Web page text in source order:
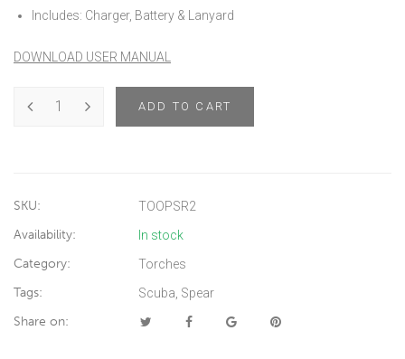
Includes: Charger, Battery & Lanyard
DOWNLOAD USER MANUAL
ADD TO CART
SKU: TOOPSR2
Availability: In stock
Category: Torches
Tags: Scuba Spear
Share on: